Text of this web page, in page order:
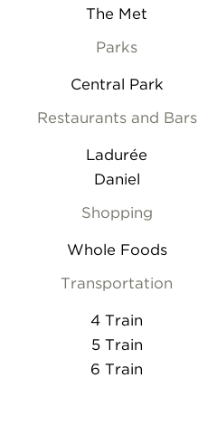
The Met
Parks
Central Park
Restaurants and Bars
Ladurée
Daniel
Shopping
Whole Foods
Transportation
4 Train
5 Train
6 Train